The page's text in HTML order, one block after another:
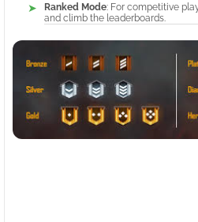
Ranked Mode: For competitive
and climb the leaderboards.